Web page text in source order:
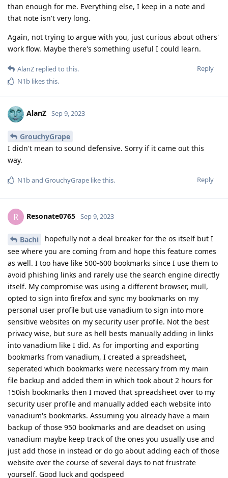
than enough for me. Everything else, I keep in a note and
that note isn't very long.
Again, not trying to argue with you, just curious about others'
work flow. Maybe there's something useful I could learn.
Reply
AlanZ replied to this.
N1b likes this.
AlanZ Sep 9, 2023
GrouchyGrape
I didn't mean to sound defensive. Sorry if it came out this
way.
Reply
N1band GrouchyGrape like this.
R Resonate0765 Sep 9, 2023
Bachi
hopefully not a deal breaker for the os itself but I
see where you are coming from and hope this feature comes
as well. I too have like 500-600 bookmarks since I use them to
avoid phishing links and rarely use the search engine directly
itself. My compromise was using a different browser, mull,
opted to sign into firefox and sync my bookmarks on my
personal user profile but use vanadium to sign into more
sensitive websites on my security user profile. Not the best
privacy wise, but sure as hell bests manually adding in links
into vanadium like I did. As for importing and exporting
bookmarks from vanadium, I created a spreadsheet,
seperated which bookmarks were necessary from my main
file backup and added them in which took about 2 hours for
150ish bookmarks then I moved that spreadsheet over to my
security user profile and manually added each website into
vanadium's bookmarks. Assuming you already have a main
backup of those 950 bookmarks and are deadset on using
vanadium maybe keep track of the ones you usually use and
just add those in instead or do go about adding each of those
website over the course of several days to not frustrate
yourself. Good luck and godspeed